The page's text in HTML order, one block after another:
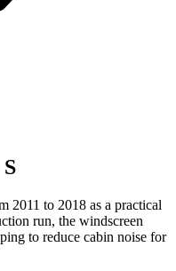
2011 to 2018 as a practical
run, the windscreen
to reduce cabin noise for